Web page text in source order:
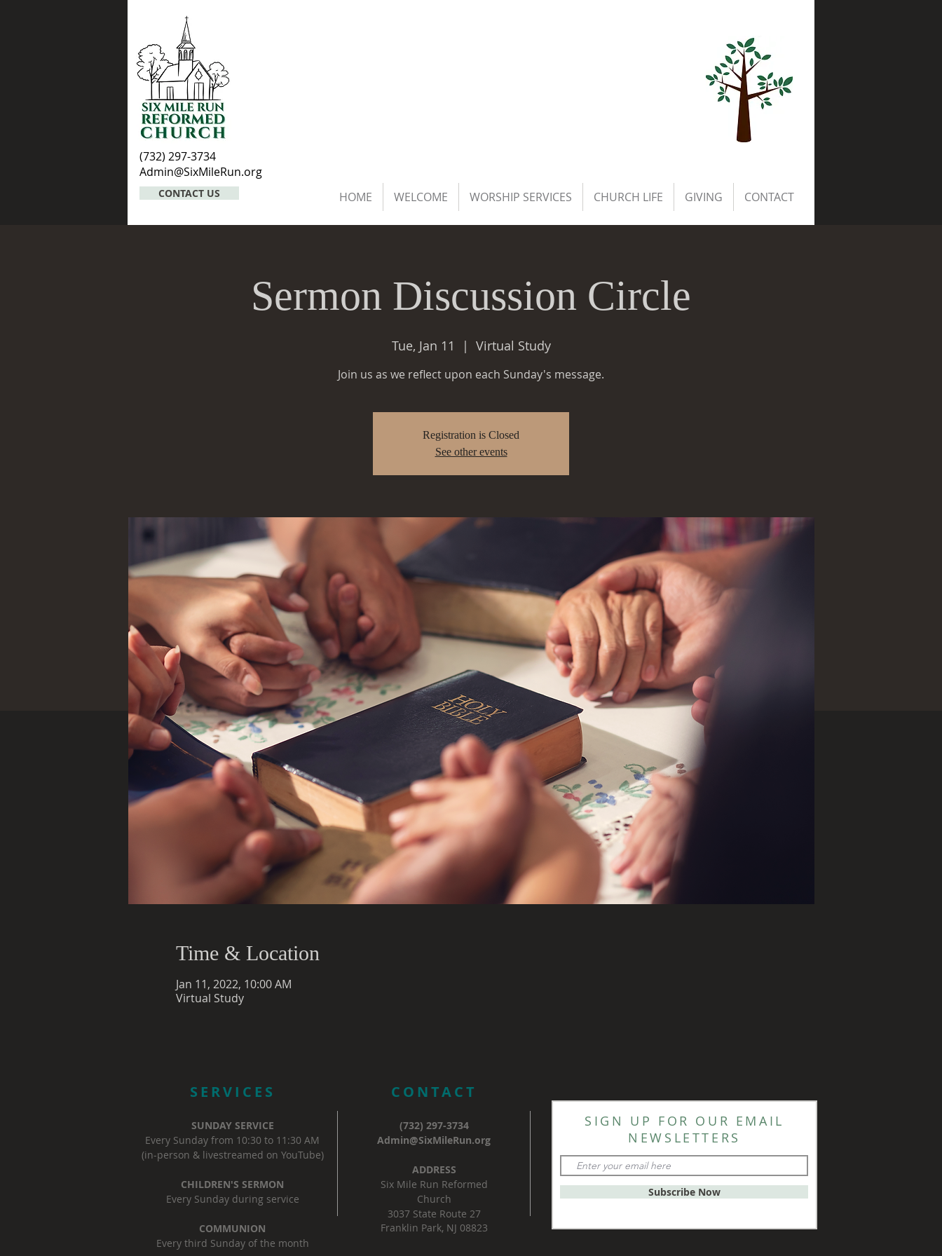
(732) 297-3734
Admin@SixMileRun.org
CONTACT US HOME WELCOME WORSHIP SERVICES CHURCH LIFE GIVING CONTACT
Sermon Discussion Circle
Tue, Jan 11
  |
Virtual Study
Join us as we reflect upon each Sunday's message.
Registration is Closed
See other events
Time & Location
Jan 11, 2022, 10:00 AM
Virtual Study
SERVICES
SUNDAY SERVICE
Every Sunday from 10:30 to 11:30 AM
(in-person & livestreamed on YouTube)
CHILDREN'S SERMON
Every Sunday during service
COMMUNION
Every third Sunday of the month
CONTACT
(732) 297-3734
Admin@SixMileRun.org
ADDRESS
Six Mile Run Reformed
Church
3037 State Route 27
Franklin Park, NJ 08823
SIGN UP FOR OUR EMAIL
NEWSLETTERS
Subscribe Now